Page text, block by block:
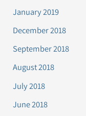
January 2019
December 2018
September 2018
August 2018
July 2018
June 2018